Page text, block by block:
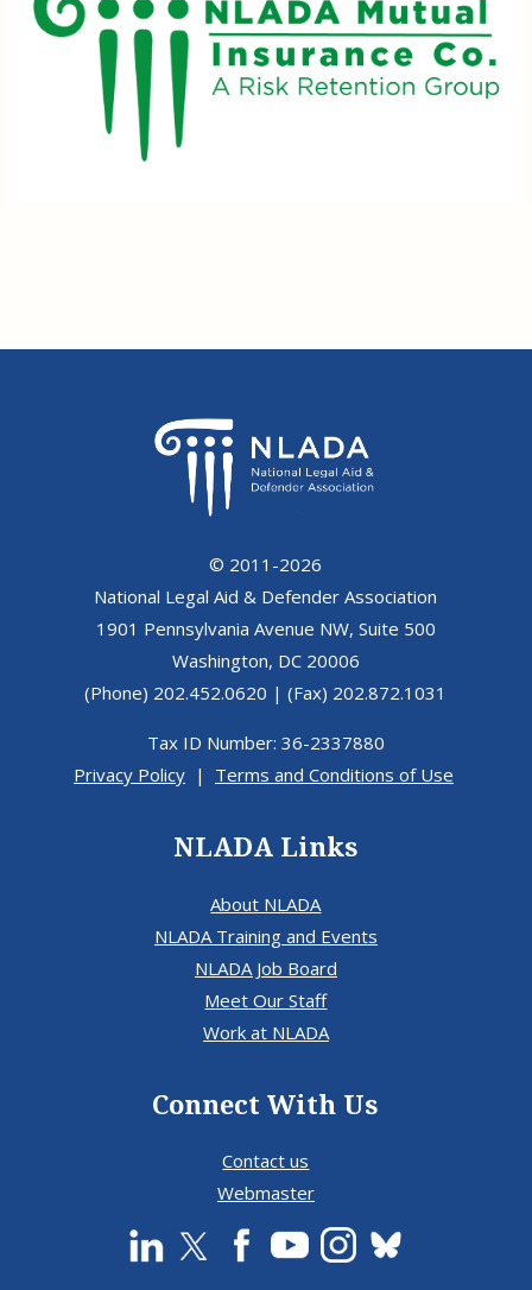
© 2011-2026
National Legal Aid & Defender Association
1901 Pennsylvania Avenue NW, Suite 500
Washington, DC 20006
(Phone) 202.452.0620 | (Fax) 202.872.1031
Tax ID Number: 36-2337880
Privacy Policy| Terms and Conditions of Use
NLADA Links
About NLADA
NLADA Training and Events
NLADA Job Board
Meet Our Staff
Work at NLADA
Connect With Us
Contact us
Webmaster